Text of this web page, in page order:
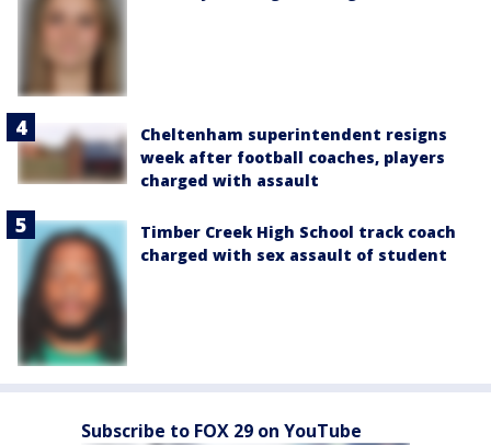
Cheltenham superintendent resigns
week after football coaches, players
charged with assault
Timber Creek High School track coach
charged with sex assault of student
Subscribe to FOX 29 on YouTube